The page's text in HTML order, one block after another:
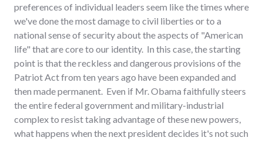
preferences of individual leaders seem like the times where
we've done the most damage to civil liberties or to a
national sense of security about the aspects of "American
life" that are core to our identity. In this case, the starting
point is that the reckless and dangerous provisions of the
Patriot Act from ten years ago have been expanded and
then made permanent. Even if Mr. Obama faithfully steers
the entire federal government and military-industrial
complex to resist taking advantage of these new powers,
what happens when the next president decides it's not such